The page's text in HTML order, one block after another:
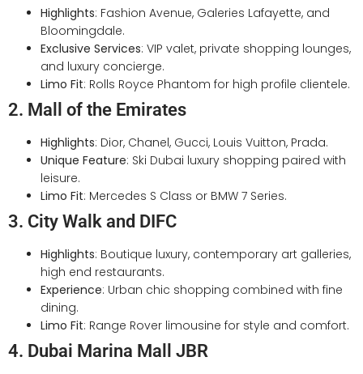
Highlights: Fashion Avenue, Galeries Lafayette, and
Bloomingdale.
Exclusive Services: VIP valet, private shopping lounges,
and luxury concierge.
Limo Fit: Rolls Royce Phantom for high profile clientele.
2. Mall of the Emirates
Highlights: Dior, Chanel, Gucci, Louis Vuitton, Prada.
Unique Feature: Ski Dubai luxury shopping paired with
leisure.
Limo Fit: Mercedes S Class or BMW 7 Series.
3. City Walk and DIFC
Highlights: Boutique luxury, contemporary art galleries,
high end restaurants.
Experience: Urban chic shopping combined with fine
dining.
Limo Fit: Range Rover limousine for style and comfort.
4. Dubai Marina Mall JBR